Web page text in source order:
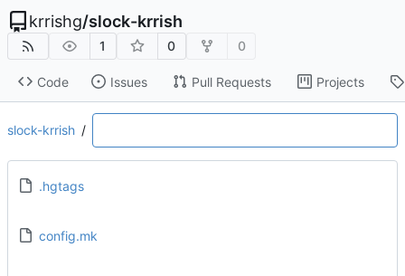
krrishg/slock-krrish
1 0 0
Code Issues Pull Requests Projects
slock-krrish /
.hgtags
config.mk